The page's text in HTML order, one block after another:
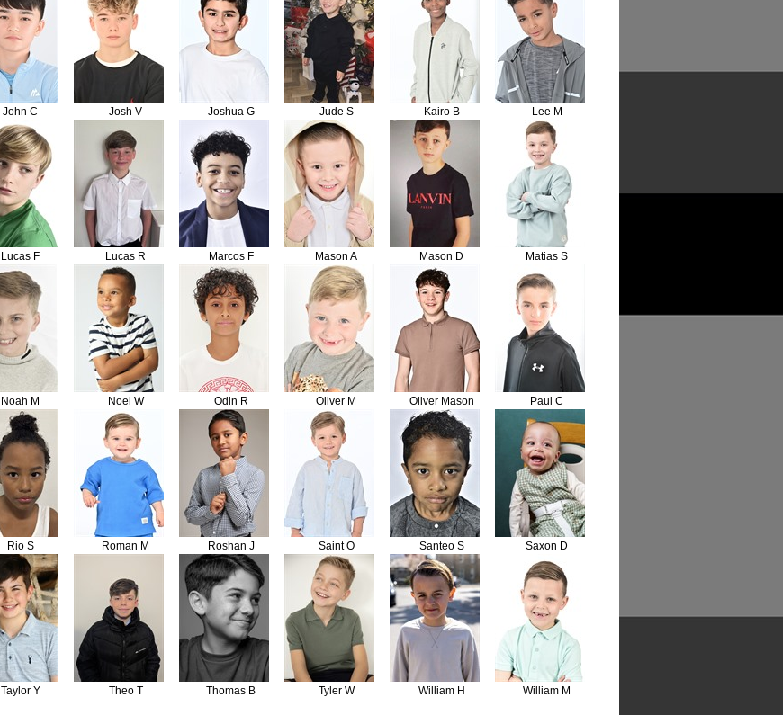
John C Josh V Joshua G Jude S Kairo B Lee M
Lucas F Lucas R Marcos F Mason A Mason D Matias S
Noah M Noel W Odin R Oliver M Oliver Mason Paul C
Rio S Roman M Roshan J Saint O Santeo S Saxon D
Taylor Y Theo T Thomas B Tyler W William H William M